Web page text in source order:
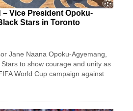
– Vice President Opoku-
Stars in Toronto
Jane Naana Opoku-Agyemang,
to show courage and unity as
World Cup campaign against